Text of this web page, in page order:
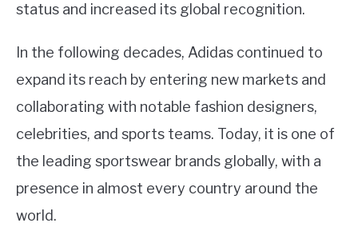
status and increased its global recognition.
In the following decades, Adidas continued to
expand its reach by entering new markets and
collaborating with notable fashion designers,
celebrities, and sports teams. Today, it is one of
the leading sportswear brands globally, with a
presence in almost every country around the
world.